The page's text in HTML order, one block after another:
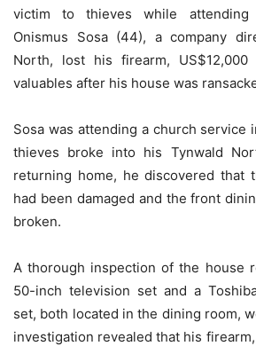
victim to thieves while
Onismus Sosa (44), a company
North, lost his firearm,
valuables after his house was
Sosa was attending a church service
thieves broke into his Tynwald
returning home, he discovered that
had been damaged and the front
broken.
A thorough inspection of the house
50-inch television set and a
set, both located in the dining room,
investigation revealed that his